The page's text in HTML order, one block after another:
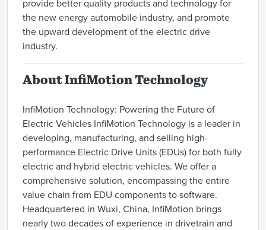
provide better quality products and technology for
the new energy automobile industry, and promote
the upward development of the electric drive
industry.
About InfiMotion Technology
InfiMotion Technology: Powering the Future of
Electric Vehicles InfiMotion Technology is a leader in
developing, manufacturing, and selling high-
performance Electric Drive Units (EDUs) for both fully
electric and hybrid electric vehicles. We offer a
comprehensive solution, encompassing the entire
value chain from EDU components to software.
Headquartered in Wuxi, China, InfiMotion brings
nearly two decades of experience in drivetrain and